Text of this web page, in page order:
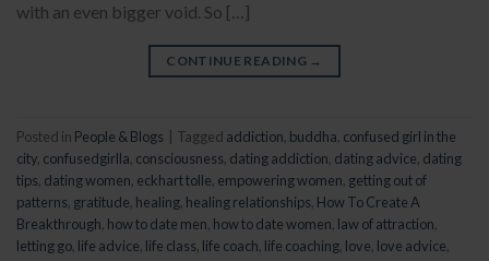
with an even bigger void. So […]
CONTINUE READING →
Posted in People & Blogs Tagged addiction buddha confused girl in the
city confusedgirlla consciousness dating addiction dating advice dating
tips dating women eckhart tolle empowering women getting out of
patterns gratitude healing healing relationships How To Create A
Breakthrough how to date men how to date women law of attraction
letting go life advice life class life coach life coaching love love advice